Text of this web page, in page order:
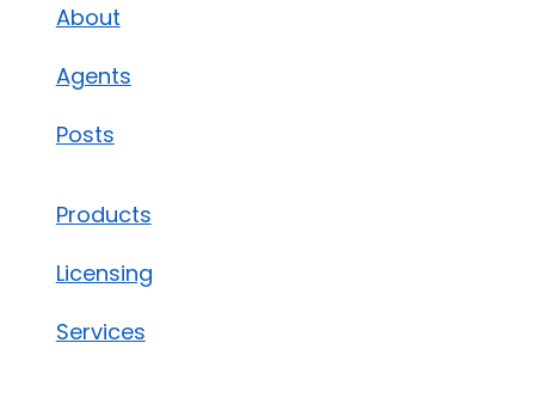
About
Agents
Posts
Products
Licensing
Services